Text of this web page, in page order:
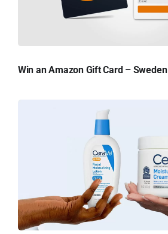
Win an Amazon Gift Card – Sweden